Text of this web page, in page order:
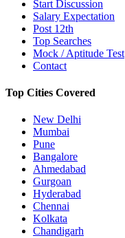
Start Discussion
Salary Expectation
Post 12th
Top Searches
Mock / Aptitude Test
Contact
Top Cities Covered
New Delhi
Mumbai
Pune
Bangalore
Ahmedabad
Gurgoan
Hyderabad
Chennai
Kolkata
Chandigarh